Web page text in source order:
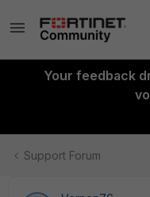
Your feedback
Support Forum